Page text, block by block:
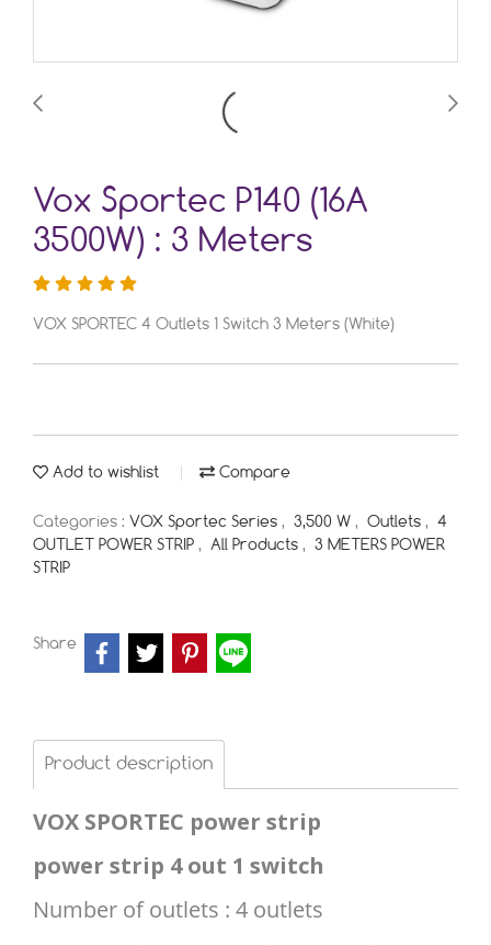
Vox Sportec P140 (16A
3500W) : 3 Meters
VOX SPORTEC 4 Outlets 1 Switch 3 Meters (White)
Add to wishlist Compare
Categories : VOX Sportec Series , 3,500 W , Outlets ,
4
OUTLET POWER STRIP , All Products ,
3 METERS POWER
STRIP
Share
Product description
VOX SPORTEC power strip
power strip 4 out 1 switch
Number of outlets : 4 outlets